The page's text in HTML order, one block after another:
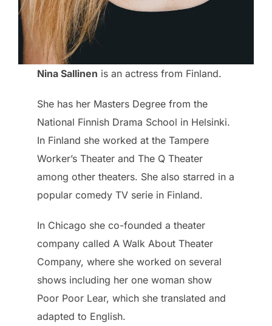
Nina Sallinen is an actress from Finland.
She has her Masters Degree from the
National Finnish Drama School in Helsinki.
In Finland she worked at the Tampere
Worker’s Theater and The Q Theater
among other theaters. She also starred in a
popular comedy TV serie in Finland.
In Chicago she co-founded a theater
company called A Walk About Theater
Company, where she worked on several
shows including her one woman show
Poor Poor Lear, which she translated and
adapted to English.